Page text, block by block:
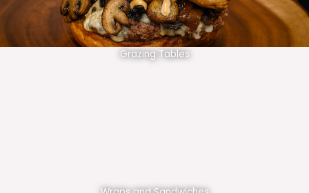
Grazing Tables